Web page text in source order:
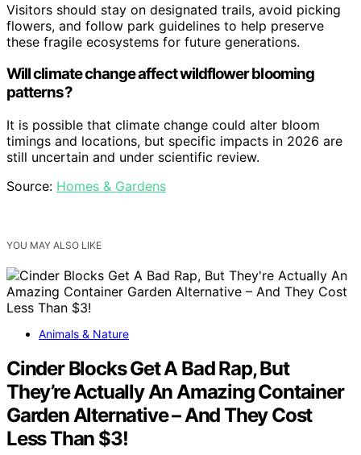
Visitors should stay on designated trails, avoid picking
flowers, and follow park guidelines to help preserve
these fragile ecosystems for future generations.
Will climate change affect wildflower blooming
patterns?
It is possible that climate change could alter bloom
timings and locations, but specific impacts in 2026 are
still uncertain and under scientific review.
Source: Homes & Gardens
YOU MAY ALSO LIKE
Animals & Nature
Cinder Blocks Get A Bad Rap, But
They’re Actually An Amazing Container
Garden Alternative – And They Cost
Less Than $3!